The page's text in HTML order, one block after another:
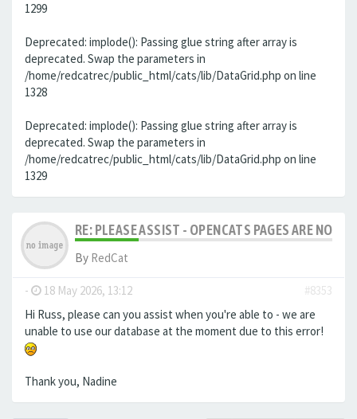
1299
Deprecated: implode(): Passing glue string after array is
deprecated. Swap the parameters in
/home/redcatrec/public_html/cats/lib/DataGrid.php on line
1328
Deprecated: implode(): Passing glue string after array is
deprecated. Swap the parameters in
/home/redcatrec/public_html/cats/lib/DataGrid.php on line
1329
RE: PLEASE ASSIST - OPENCATS PAGES ARE NO
By RedCat
- 18 May 2026, 13:12
#8353
Hi Russ, please can you assist when you're able to - we are
unable to use our database at the moment due to this error!
Thank you, Nadine